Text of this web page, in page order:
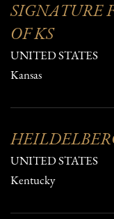
SIGNATURE
OF KS
UNITED STATES
Kansas
UNITED STATES
Kentucky